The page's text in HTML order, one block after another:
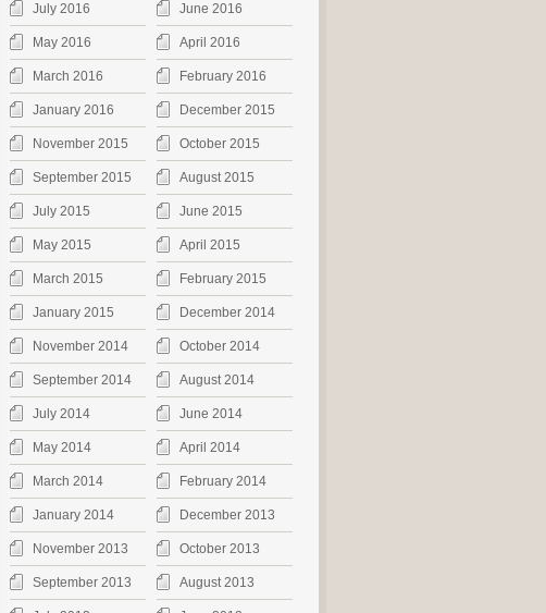
July 2016 June 2016
May 2016 April 2016
March 2016 February 2016
January 2016 December 2015
November 2015 October 2015
September 2015 August 2015
July 2015 June 2015
May 2015 April 2015
March 2015 February 2015
January 2015 December 2014
November 2014 October 2014
September 2014 August 2014
July 2014 June 2014
May 2014 April 2014
March 2014 February 2014
January 2014 December 2013
November 2013 October 2013
September 2013 August 2013